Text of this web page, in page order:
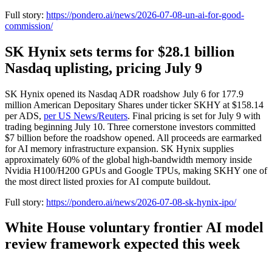
Full story: https://pondero.ai/news/2026-07-08-un-ai-for-good-
commission/
SK Hynix sets terms for $28.1 billion
Nasdaq uplisting, pricing July 9
SK Hynix opened its Nasdaq ADR roadshow July 6 for 177.9
million American Depositary Shares under ticker SKHY at $158.14
per ADS, per US News/Reuters. Final pricing is set for July 9 with
trading beginning July 10. Three cornerstone investors committed
$7 billion before the roadshow opened. All proceeds are earmarked
for AI memory infrastructure expansion. SK Hynix supplies
approximately 60% of the global high-bandwidth memory inside
Nvidia H100/H200 GPUs and Google TPUs, making SKHY one of
the most direct listed proxies for AI compute buildout.
Full story: https://pondero.ai/news/2026-07-08-sk-hynix-ipo/
White House voluntary frontier AI model
review framework expected this week